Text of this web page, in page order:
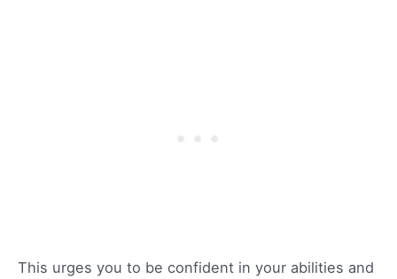
This urges you to be confident in your abilities and